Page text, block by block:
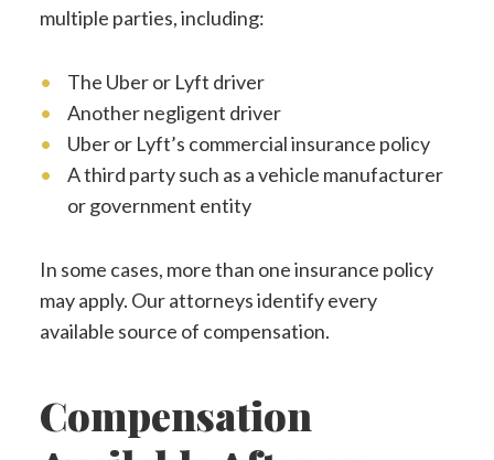
multiple parties, including:
The Uber or Lyft driver
Another negligent driver
Uber or Lyft’s commercial insurance policy
A third party such as a vehicle manufacturer
or government entity
In some cases, more than one insurance policy
may apply. Our attorneys identify every
available source of compensation.
Compensation